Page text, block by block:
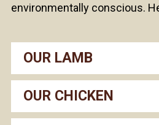
environmentally conscious.
OUR LAMB
OUR CHICKEN